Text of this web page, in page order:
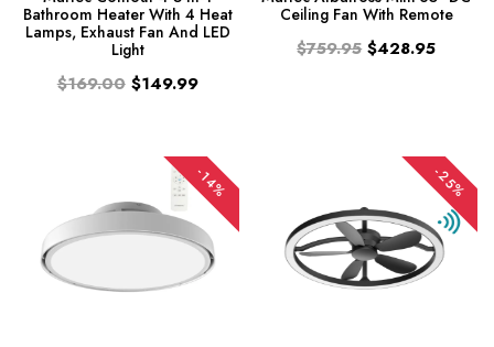
Bathroom Heater With 4 Heat
Lamps, Exhaust Fan And LED
Light
$169.00 $149.99
Ceiling Fan With Remote
$759.95 $428.95
-14% -25%